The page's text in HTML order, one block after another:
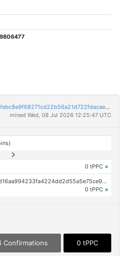
122625bff11c806948910080d5febc8e9f68271cd22b56a21d722fdacae0935d
mined Wed, 08 Jul 2026 12:25:47 UTC
0 tPPC ×
OP_RETURN aa21a9ed93ba32d16aa994233fa4224dd2d55a5e75ce973b0825597fd27be7fe4e17787d
0 tPPC ×
Confirmations 0 tPPC